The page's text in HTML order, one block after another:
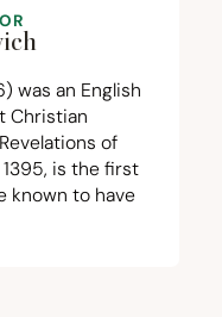
) was an English
Christian
of
1395, is the first
known to have